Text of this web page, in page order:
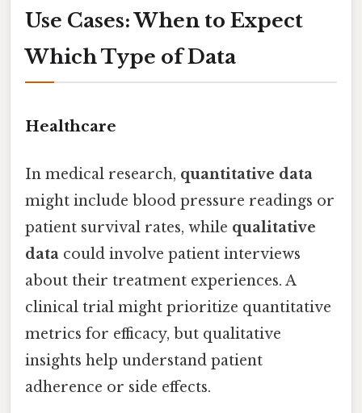
Use Cases: When to Expect
Which Type of Data
Healthcare
In medical research, quantitative data
might include blood pressure readings or
patient survival rates, while qualitative
data could involve patient interviews
about their treatment experiences. A
clinical trial might prioritize quantitative
metrics for efficacy, but qualitative
insights help understand patient
adherence or side effects.